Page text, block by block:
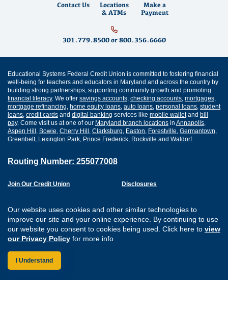
Our website uses cookies and other similar technologies to
improve our site and your online experience. By continuing to use
our website you consent to cookies being used. Click here to view
our Privacy Policy for more info
I Understand
Contact Us
Locations
& ATMs
Make a
Payment
301.779.8500or 800.356.6660
Educational Systems Federal Credit Union is committed to fostering financial
well-being for teachers and educators in Maryland and across the country by
building strong partnerships, supporting community growth and promoting
financial literacy. We offer savings accounts checking accounts mortgages
mortgage refinancing home equity loans auto loans personal loans student
loans credit cards and digital banking services like mobile walletand bill
pay. Come visit us at one of our Maryland branch locations in Annapolis
Aspen Hill Bowie Cherry Hill Clarksburg Easton Forestville Germantown
Greenbelt, Lexington Park Prince Frederick Rockville and Waldorf.
Routing Number: 255077008
Join Our Credit Union
Careers
Website Accessibility
Disclosures
Sitemap
Connect with us on
Connect with us
Connect with
Connect